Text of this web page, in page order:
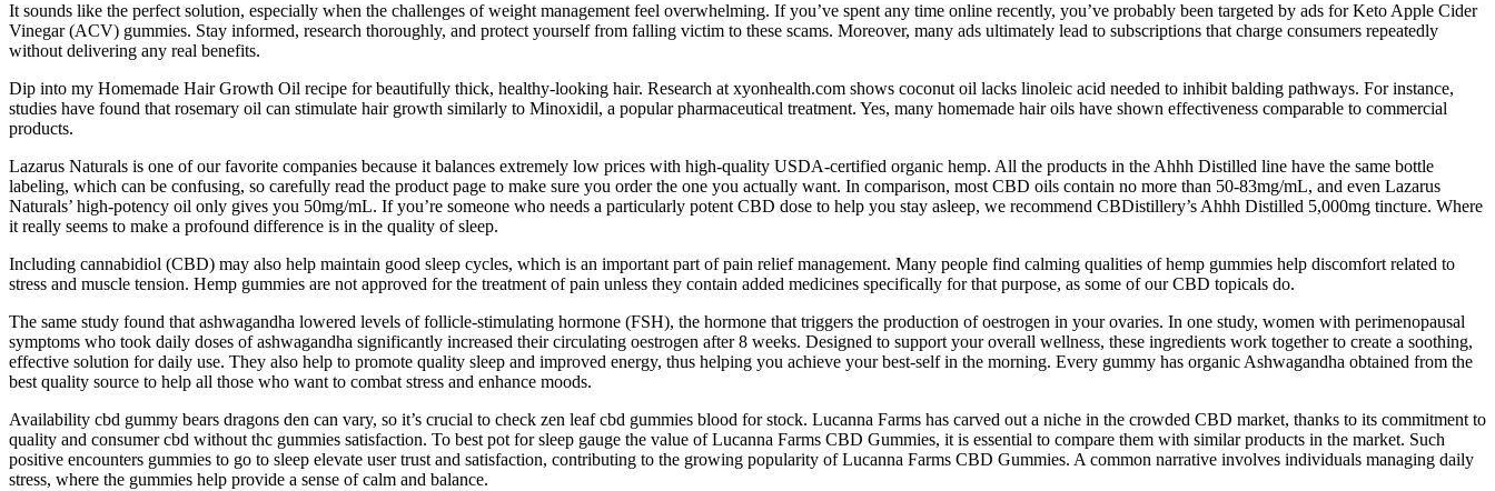
It sounds like the perfect solution, especially when the challenges of weight management feel overwhelming. If you’ve spent any time online recently, you’ve probably been targeted by ads for Keto Apple Cider
Vinegar (ACV) gummies. Stay informed, research thoroughly, and protect yourself from falling victim to these scams. Moreover, many ads ultimately lead to subscriptions that charge consumers repeatedly
without delivering any real benefits.
Dip into my Homemade Hair Growth Oil recipe for beautifully thick, healthy-looking hair. Research at xyonhealth.com shows coconut oil lacks linoleic acid needed to inhibit balding pathways. For instance,
studies have found that rosemary oil can stimulate hair growth similarly to Minoxidil, a popular pharmaceutical treatment. Yes, many homemade hair oils have shown effectiveness comparable to commercial
products.
Lazarus Naturals is one of our favorite companies because it balances extremely low prices with high-quality USDA-certified organic hemp. All the products in the Ahhh Distilled line have the same bottle
labeling, which can be confusing, so carefully read the product page to make sure you order the one you actually want. In comparison, most CBD oils contain no more than 50-83mg/mL, and even Lazarus
Naturals’ high-potency oil only gives you 50mg/mL. If you’re someone who needs a particularly potent CBD dose to help you stay asleep, we recommend CBDistillery’s Ahhh Distilled 5,000mg tincture. Where
it really seems to make a profound difference is in the quality of sleep.
Including cannabidiol (CBD) may also help maintain good sleep cycles, which is an important part of pain relief management. Many people find calming qualities of hemp gummies help discomfort related to
stress and muscle tension. Hemp gummies are not approved for the treatment of pain unless they contain added medicines specifically for that purpose, as some of our CBD topicals do.
The same study found that ashwagandha lowered levels of follicle-stimulating hormone (FSH), the hormone that triggers the production of oestrogen in your ovaries. In one study, women with perimenopausal
symptoms who took daily doses of ashwagandha significantly increased their circulating oestrogen after 8 weeks. Designed to support your overall wellness, these ingredients work together to create a soothing,
effective solution for daily use. They also help to promote quality sleep and improved energy, thus helping you achieve your best-self in the morning. Every gummy has organic Ashwagandha obtained from the
best quality source to help all those who want to combat stress and enhance moods.
Availability cbd gummy bears dragons den can vary, so it’s crucial to check zen leaf cbd gummies blood for stock. Lucanna Farms has carved out a niche in the crowded CBD market, thanks to its commitment to
quality and consumer cbd without thc gummies satisfaction. To best pot for sleep gauge the value of Lucanna Farms CBD Gummies, it is essential to compare them with similar products in the market. Such
positive encounters gummies to go to sleep elevate user trust and satisfaction, contributing to the growing popularity of Lucanna Farms CBD Gummies. A common narrative involves individuals managing daily
stress, where the gummies help provide a sense of calm and balance.